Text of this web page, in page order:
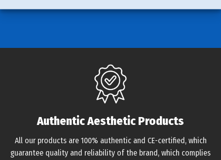
Authentic Aesthetic Products
All our products are 100% authentic and CE-certified, which
guarantee quality and reliability of the brand, which complies